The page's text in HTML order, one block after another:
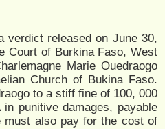
verdict released on June 30,
Court of Burkina Faso, West
Marie Ouedraogo
Church of Bukina Faso.
to a stiff fine of 100, 000
in punitive damages, payable
must also pay for the cost of